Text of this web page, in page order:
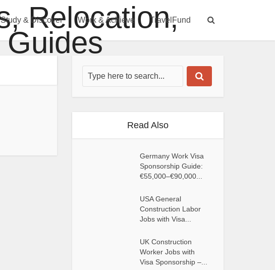
Study & Discover Work & Achieve TravelFund
Read Also
Germany Work Visa
Sponsorship Guide:
€55,000–€90,000...
USA General
Construction Labor
Jobs with Visa...
UK Construction
Worker Jobs with
Visa Sponsorship –...